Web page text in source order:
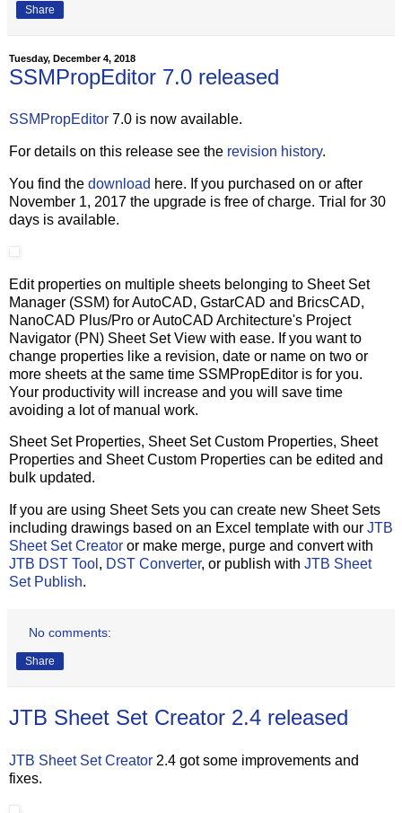
Share
Tuesday, December 4, 2018
SSMPropEditor 7.0 released
SSMPropEditor 7.0 is now available.
For details on this release see the revision history.
You find the download here. If you purchased on or after
November 1, 2017 the upgrade is free of charge. Trial for 30
days is available.
Edit properties on multiple sheets belonging to Sheet Set
Manager (SSM) for AutoCAD, GstarCAD and BricsCAD,
NanoCAD Plus/Pro or AutoCAD Architecture's Project
Navigator (PN) Sheet Set View with ease. If you want to
change properties like a revision, date or name on two or
more sheets at the same time SSMPropEditor is for you.
Your productivity will increase and you will save time
avoiding a lot of manual work.
Sheet Set Properties, Sheet Set Custom Properties, Sheet
Properties and Sheet Custom Properties can be edited and
bulk updated.
If you are using Sheet Sets you can create new Sheet Sets
including drawings based on an Excel template with our JTB
Sheet Set Creator or make merge, purge and convert with
JTB DST Tool , DST Converter, or publish with JTB Sheet
Set Publish.
No comments:
Share
JTB Sheet Set Creator 2.4 released
JTB Sheet Set Creator 2.4 got some improvements and
fixes.